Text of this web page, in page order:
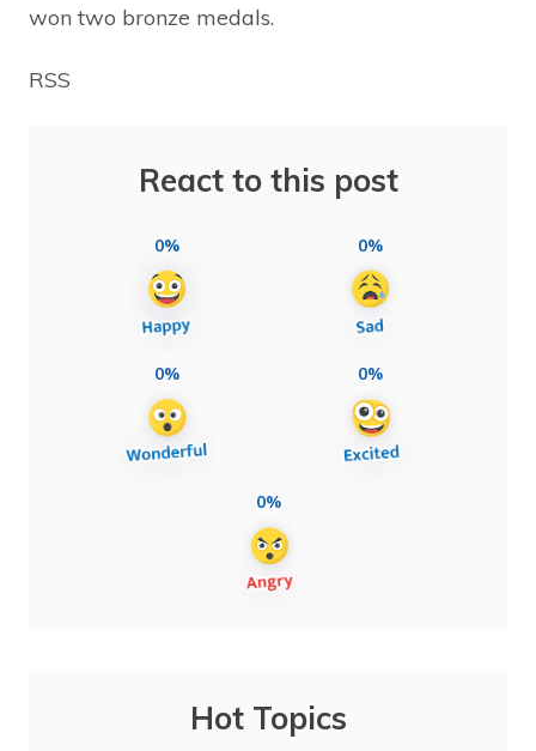
won two bronze medals.
RSS
React to this post
0% 0%
0% 0%
0%
Hot Topics